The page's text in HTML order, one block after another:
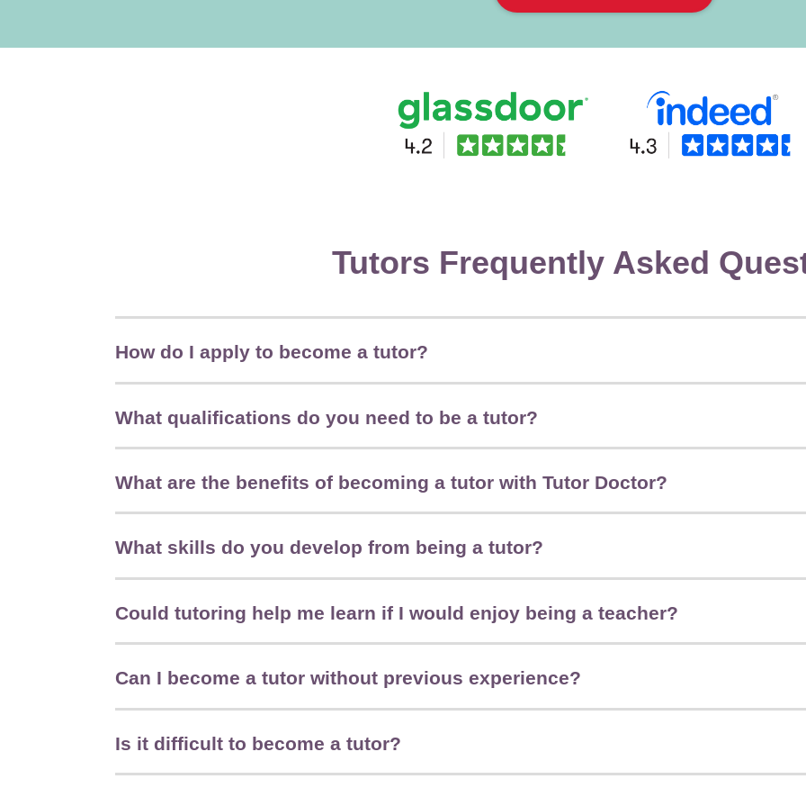
Tutors Frequently Asked
How do I apply to become a tutor?
What qualifications do you need to be a tutor?
What are the benefits of becoming a tutor with Tutor Doctor?
What skills do you develop from being a tutor?
Could tutoring help me learn if I would enjoy being a teacher?
Can I become a tutor without previous experience?
Is it difficult to become a tutor?